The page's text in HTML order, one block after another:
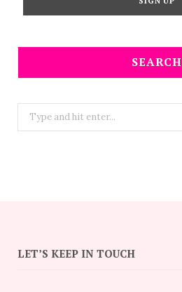
SEARCH
Search
for:
LET’S KEEP IN TOUCH